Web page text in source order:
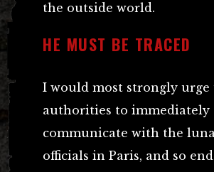
the outside world.
HE MUST BE TRACED
I would most strongly urge
authorities to immediately
communicate with the
officials in Paris, and so